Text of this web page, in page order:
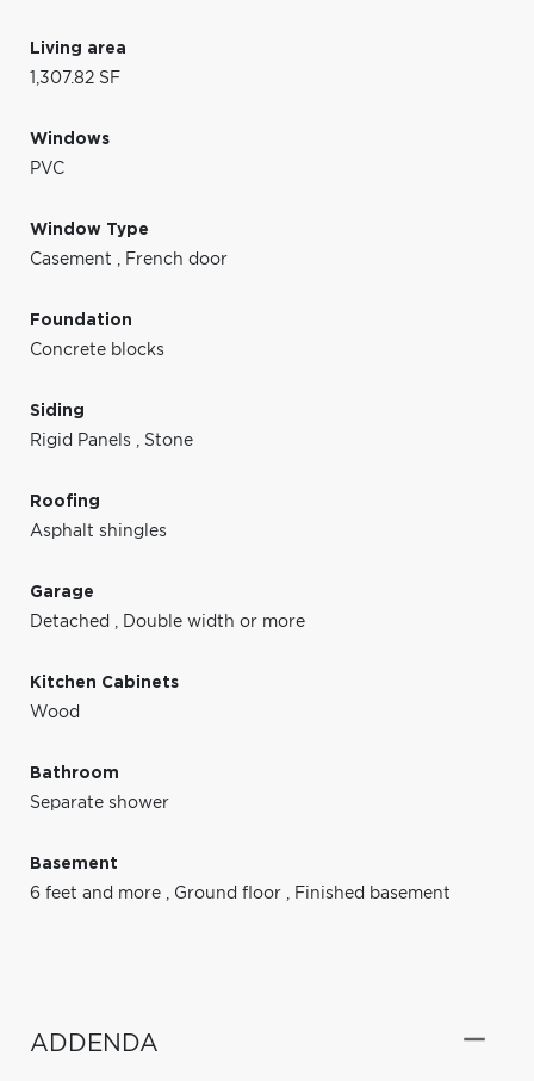
Living area
1,307.82 SF
Windows
PVC
Window Type
Casement , French door
Foundation
Concrete blocks
Siding
Rigid Panels , Stone
Roofing
Asphalt shingles
Garage
Detached , Double width or more
Kitchen Cabinets
Wood
Bathroom
Separate shower
Basement
6 feet and more , Ground floor , Finished basement
ADDENDA